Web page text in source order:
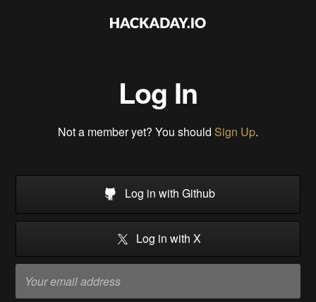
Log In
Not a member yet? You should Sign Up.
Log in with Github
Log in with X